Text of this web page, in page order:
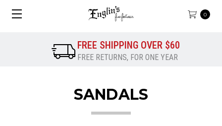
0
FREE SHIPPING OVER $60
FREE RETURNS, FOR ONE YEAR
SANDALS